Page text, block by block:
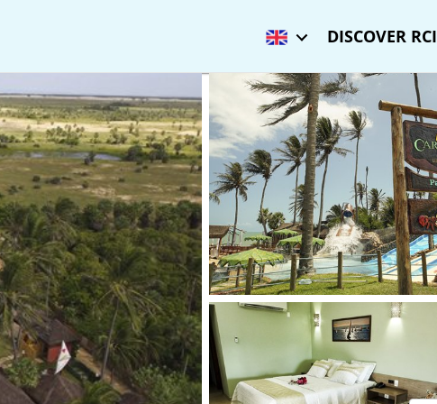
DISCOVER RCI